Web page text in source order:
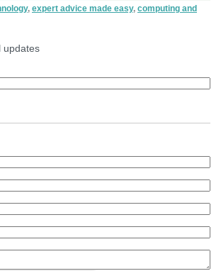
, expert advice made easy, computing and
updates